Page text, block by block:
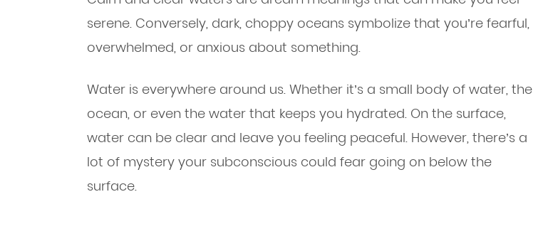
serene. Conversely, dark, choppy oceans symbolize that you’re fearful,
overwhelmed, or anxious about something.
Water is everywhere around us. Whether it’s a small body of water, the
ocean, or even the water that keeps you hydrated. On the surface,
water can be clear and leave you feeling peaceful. However, there’s a
lot of mystery your subconscious could fear going on below the
surface.